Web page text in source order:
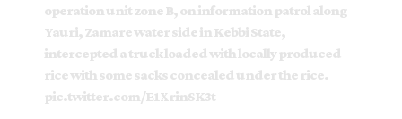
operation unit zone B, on information patrol along
Yauri, Zamare water side in Kebbi State,
intercepted a truck loaded with locally produced
rice with some sacks concealed under the rice.
pic.twitter.com/E1XrinSK3t